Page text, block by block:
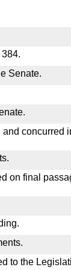
Senate.
concurred
on final
to the